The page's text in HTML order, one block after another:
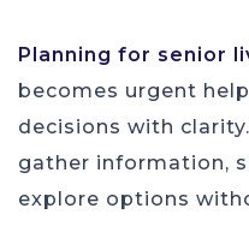
Planning for senior
becomes urgent
decisions with
gather information,
explore options